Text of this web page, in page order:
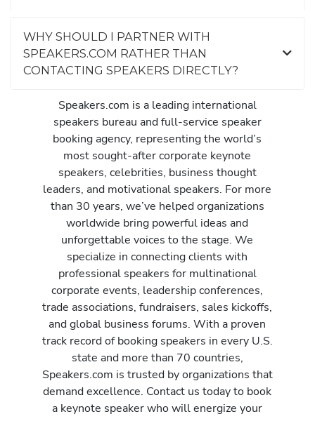
WHY SHOULD I PARTNER WITH
SPEAKERS.COM RATHER THAN
CONTACTING SPEAKERS DIRECTLY?
Speakers.com is a leading international
speakers bureau and full-service speaker
booking agency, representing the world’s
most sought-after corporate keynote
speakers, celebrities, business thought
leaders, and motivational speakers. For more
than 30 years, we’ve helped organizations
worldwide bring powerful ideas and
unforgettable voices to the stage. We
specialize in connecting clients with
professional speakers for multinational
corporate events, leadership conferences,
trade associations, fundraisers, sales kickoffs,
and global business forums. With a proven
track record of booking speakers in every U.S.
state and more than 70 countries,
Speakers.com is trusted by organizations that
demand excellence. Contact us today to book
a keynote speaker who will energize your